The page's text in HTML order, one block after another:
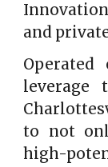
and
leverage
to not
high-